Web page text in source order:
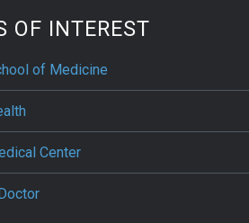
OF INTEREST
of Medicine
Center